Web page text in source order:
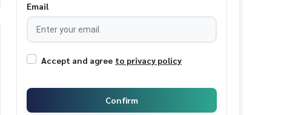
Email
Accept and agree to privacy policy
Confirm